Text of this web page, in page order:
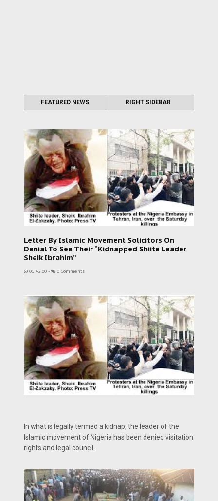
FEATURED NEWS RIGHT SIDEBAR
Letter By Islamic Movement Solicitors On
Denial To See Their “Kidnapped Shiite Leader
Sheik Ibrahim”
01:42:00 - 0 Comments
In what is legally termed a kidnap, the leader of the
Islamic movement of Nigeria has been denied visitation
rights and legal council.